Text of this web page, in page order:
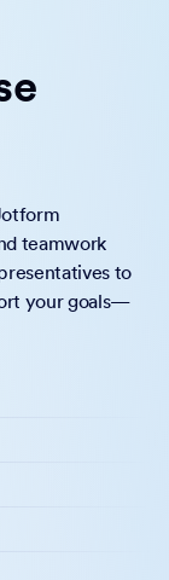
teamwork
to
your goals—